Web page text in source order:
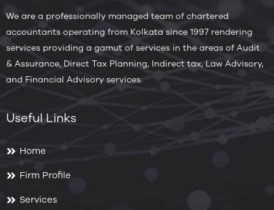
We are a professionally managed team of chartered
accountants operating from Kolkata since 1997 rendering
services providing a gamut of services in the areas of Audit
& Assurance, Direct Tax Planning, Indirect tax, Law Advisory,
and Financial Advisory services.
Useful Links
Home
Firm Profile
Services